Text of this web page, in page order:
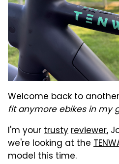
Welcome back to
fit anymore ebikes in my
I'm yourtrustyreviewer,
we're looking at the
model this time.